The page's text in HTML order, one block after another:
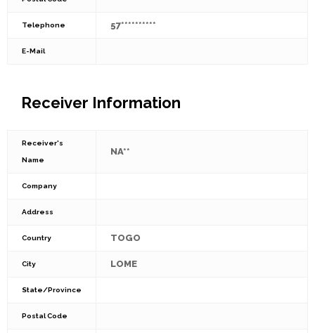
Telephone 57**********
E-Mail
Receiver Information
Receiver's
Name
NA**
Company
Address
Country TOGO
City LOME
State/Province
Postal Code